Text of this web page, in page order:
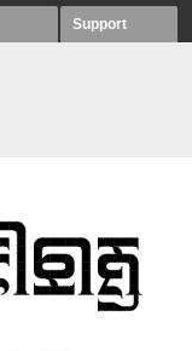
Support